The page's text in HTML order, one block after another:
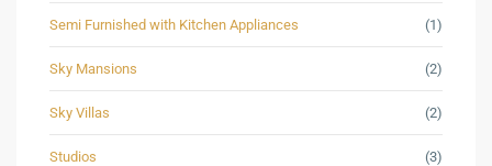
Semi Furnished with Kitchen Appliances (1)
Sky Mansions (2)
Sky Villas (2)
Studios (3)